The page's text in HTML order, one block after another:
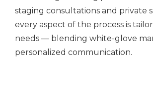
staging consultations and private
every aspect of the process is
needs — blending white-glove
personalized communication.